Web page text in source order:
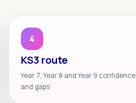
4
KS3 route
Year 7, Year 8 and Year 9 confidence
and gaps